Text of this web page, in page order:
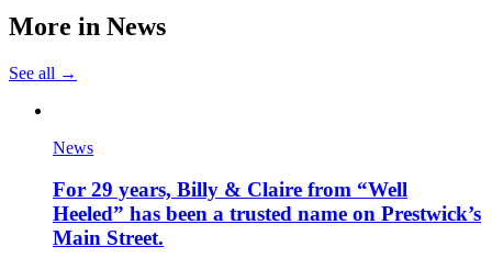
More in News
See all →
News
For 29 years, Billy & Claire from “Well
Heeled” has been a trusted name on Prestwick’s
Main Street.